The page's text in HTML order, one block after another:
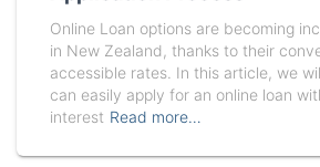
Online Loan options are becoming
in New Zealand, thanks to their
accessible rates. In this article, we
can easily apply for an online loan
interest Read more…